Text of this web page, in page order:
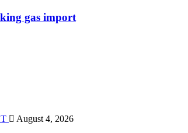
gas import
August 4, 2026